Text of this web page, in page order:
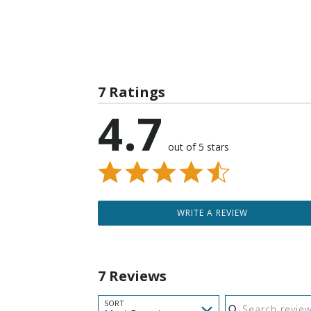
7 Ratings
4.7 out of 5 stars
WRITE A REVIEW
7 Reviews
SORT
Search reviews